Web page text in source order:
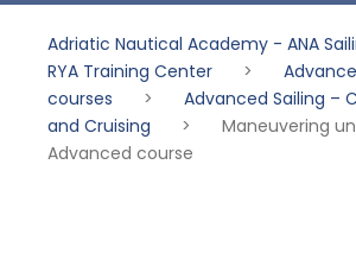
Adriatic Nautical Academy - ANA
RYA Training Center
>
courses
>
Advanced Sailing –
and Cruising
>
Maneuvering
Advanced course